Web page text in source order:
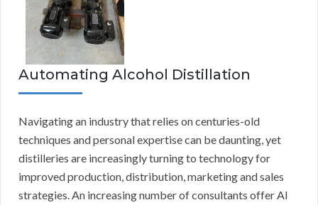
Automating Alcohol Distillation
Navigating an industry that relies on centuries-old
techniques and personal expertise can be daunting, yet
distilleries are increasingly turning to technology for
improved production, distribution, marketing and sales
strategies. An increasing number of consultants offer AI